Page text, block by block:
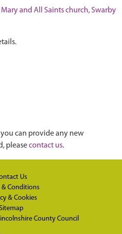
and All Saints church, Swarby
can provide any new
pleasecontact us.
Us
& Conditions
& Cookies
County Council